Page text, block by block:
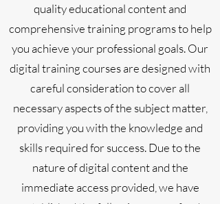
quality educational content and
comprehensive training programs to help
you achieve your professional goals. Our
digital training courses are designed with
careful consideration to cover all
necessary aspects of the subject matter,
providing you with the knowledge and
skills required for success. Due to the
nature of digital content and the
immediate access provided, we have